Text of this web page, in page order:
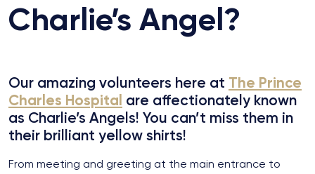
Charlie’s Angel?
Our amazing volunteers here at The Prince
Charles Hospital are affectionately known
as Charlie’s Angels! You can’t miss them in
their brilliant yellow shirts!
From meeting and greeting at the main entrance to